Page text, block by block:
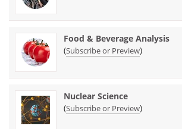
Food & Beverage Analysis
(Subscribe or Preview)
Nuclear Science
(Subscribe or Preview)